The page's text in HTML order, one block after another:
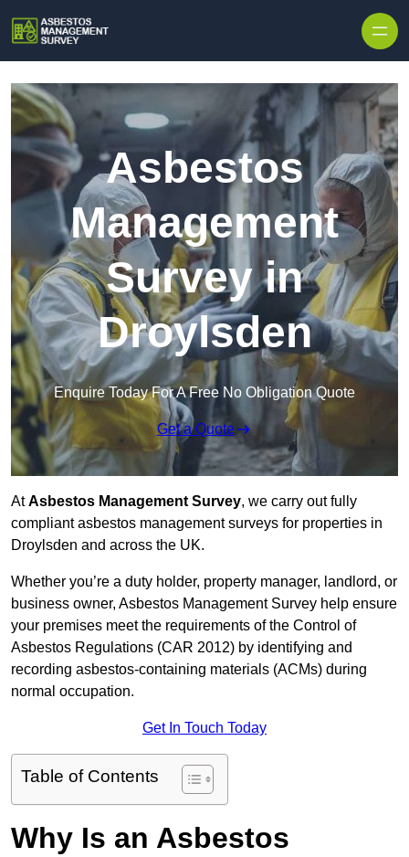
Asbestos
Management
Survey in
Droylsden
Enquire Today For A Free No Obligation Quote
Get a Quote
AtAsbestos Management Survey, we carry out fully
compliant asbestos management surveys for properties in
Droylsden and across the UK.
Whether you’re a duty holder, property manager, landlord, or
business owner, Asbestos Management Survey help ensure
your premises meet the requirements of the Control of
Asbestos Regulations (CAR 2012) by identifying and
recording asbestos-containing materials (ACMs) during
normal occupation.
Get In Touch Today
Table of Contents
Why Is an Asbestos